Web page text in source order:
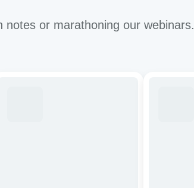
or marathoning our webinars.